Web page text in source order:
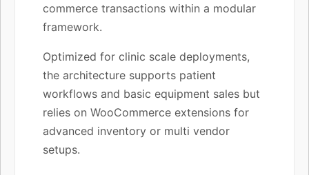
commerce transactions within a modular
framework.
Optimized for clinic scale deployments,
the architecture supports patient
workflows and basic equipment sales but
relies on WooCommerce extensions for
advanced inventory or multi vendor
setups.